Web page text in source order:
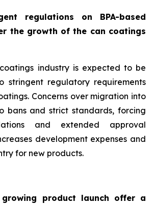
regulations on BPA-based
the growth of the can coatings
industry is expected to be
stringent regulatory requirements
Concerns over migration into
bans and strict standards, forcing
and extended approval
development expenses and
for new products.
product launch offer a